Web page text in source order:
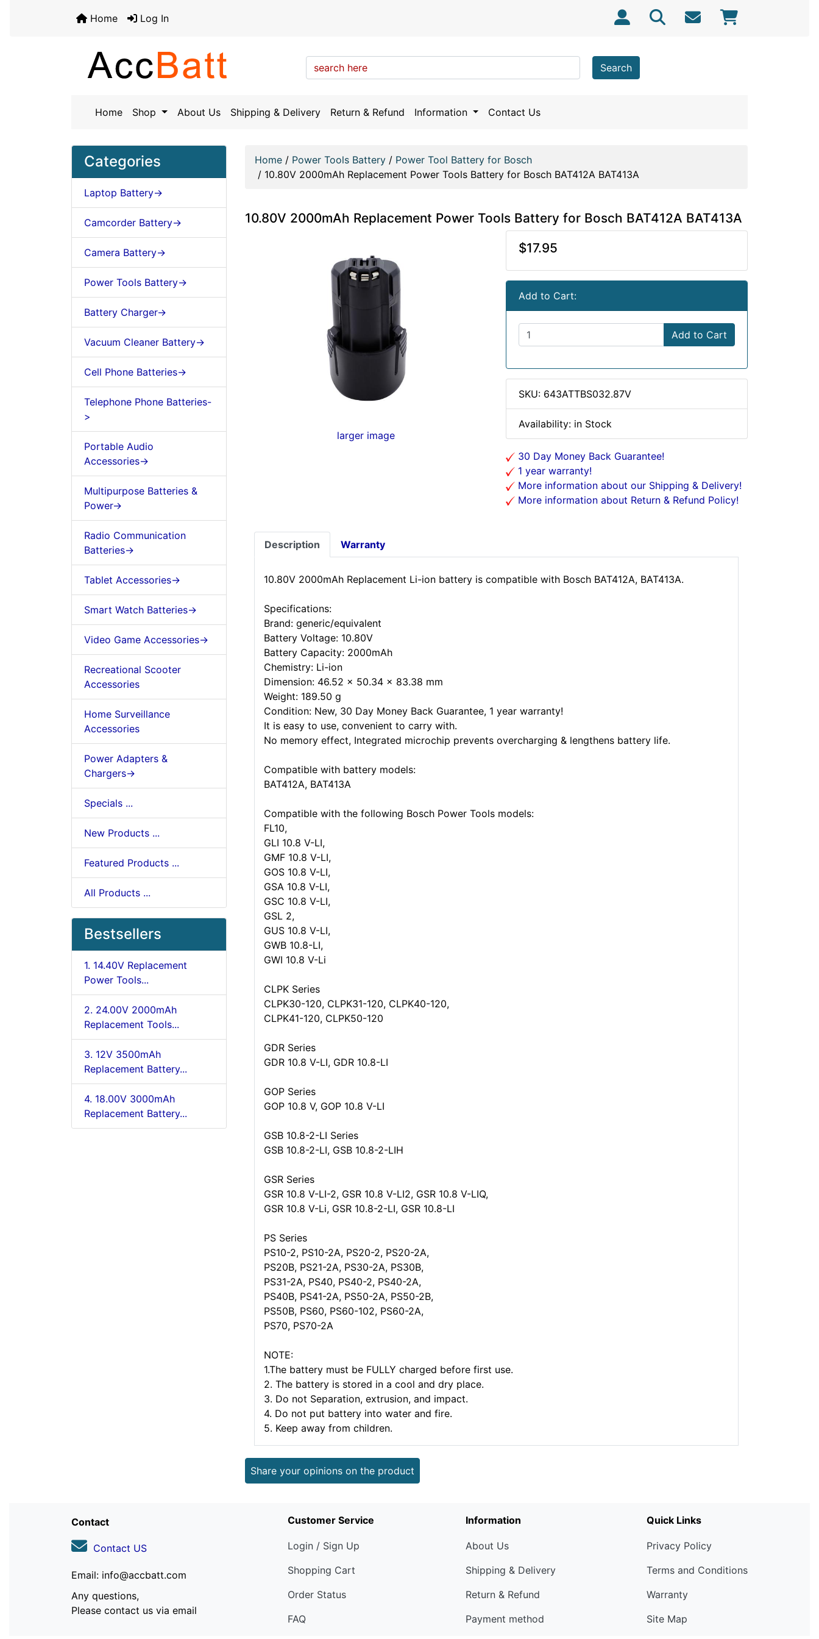
Home Log In
Search
Home Shop About Us Shipping & Delivery Return & Refund Information Contact Us
Categories
Laptop Battery->
Camcorder Battery->
Camera Battery->
Power Tools Battery->
Battery Charger->
Vacuum Cleaner Battery->
Cell Phone Batteries->
Telephone Phone Batteries-
>
Portable Audio
Accessories->
Multipurpose Batteries &
Power->
Radio Communication
Batteries->
Tablet Accessories->
Smart Watch Batteries->
Video Game Accessories->
Recreational Scooter
Accessories
Home Surveillance
Accessories
Power Adapters &
Chargers->
Specials ...
New Products ...
Featured Products ...
All Products ...
Bestsellers
1. 14.40V Replacement
Power Tools...
2. 24.00V 2000mAh
Replacement Tools...
3. 12V 3500mAh
Replacement Battery...
4. 18.00V 3000mAh
Replacement Battery...
Home / Power Tools Battery / Power Tool Battery for Bosch
/ 10.80V 2000mAh Replacement Power Tools Battery for Bosch BAT412A BAT413A
10.80V 2000mAh Replacement Power Tools Battery for Bosch BAT412A BAT413A
larger image
$17.95
Add to Cart:
Add to Cart
SKU: 643ATTBS032.87V
Availability: in Stock
30 Day Money Back Guarantee!
1 year warranty!
More information about our Shipping & Delivery!
More information about Return & Refund Policy!
Description Warranty
10.80V 2000mAh Replacement Li-ion battery is compatible with Bosch BAT412A, BAT413A.
Specifications:
Brand: generic/equivalent
Battery Voltage: 10.80V
Battery Capacity: 2000mAh
Chemistry: Li-ion
Dimension: 46.52 x 50.34 x 83.38 mm
Weight: 189.50 g
Condition: New, 30 Day Money Back Guarantee, 1 year warranty!
It is easy to use, convenient to carry with.
No memory effect, Integrated microchip prevents overcharging & lengthens battery life.
Compatible with battery models:
BAT412A, BAT413A
Compatible with the following Bosch Power Tools models:
FL10,
GLI 10.8 V-LI,
GMF 10.8 V-LI,
GOS 10.8 V-LI,
GSA 10.8 V-LI,
GSC 10.8 V-LI,
GSL 2,
GUS 10.8 V-LI,
GWB 10.8-LI,
GWI 10.8 V-Li
CLPK Series
CLPK30-120, CLPK31-120, CLPK40-120,
CLPK41-120, CLPK50-120
GDR Series
GDR 10.8 V-LI, GDR 10.8-LI
GOP Series
GOP 10.8 V, GOP 10.8 V-LI
GSB 10.8-2-LI Series
GSB 10.8-2-LI, GSB 10.8-2-LIH
GSR Series
GSR 10.8 V-LI-2, GSR 10.8 V-LI2, GSR 10.8 V-LIQ,
GSR 10.8 V-Li, GSR 10.8-2-LI, GSR 10.8-LI
PS Series
PS10-2, PS10-2A, PS20-2, PS20-2A,
PS20B, PS21-2A, PS30-2A, PS30B,
PS31-2A, PS40, PS40-2, PS40-2A,
PS40B, PS41-2A, PS50-2A, PS50-2B,
PS50B, PS60, PS60-102, PS60-2A,
PS70, PS70-2A
NOTE:
1.The battery must be FULLY charged before first use.
2. The battery is stored in a cool and dry place.
3. Do not Separation, extrusion, and impact.
4. Do not put battery into water and fire.
5. Keep away from children.
Share your opinions on the product
Contact
Contact US
Email: info@accbatt.com
Any questions,
Please contact us via email
Customer Service
Login / Sign Up
Shopping Cart
Order Status
FAQ
Information
About Us
Shipping & Delivery
Return & Refund
Payment method
Quick Links
Privacy Policy
Terms and Conditions
Warranty
Site Map